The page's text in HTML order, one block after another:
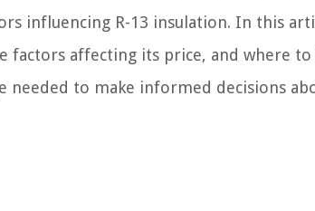
influencing R-13 insulation. In this
factors affecting its price, and where
needed to make informed decisions